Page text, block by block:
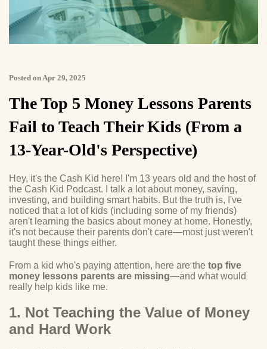
Posted on Apr 29, 2025
The Top 5 Money Lessons Parents
Fail to Teach Their Kids (From a
13-Year-Old's Perspective)
Hey, it's the Cash Kid here! I'm 13 years old and the host of
the Cash Kid Podcast. I talk a lot about money, saving,
investing, and building smart habits. But the truth is, I've
noticed that a lot of kids (including some of my friends)
aren't learning the basics about money at home. Honestly,
it's not because their parents don't care—most just weren't
taught these things either.
From a kid who's paying attention, here are the top five
money lessons parents are missing—and what would
really help kids like me.
1. Not Teaching the Value of Money
and Hard Work